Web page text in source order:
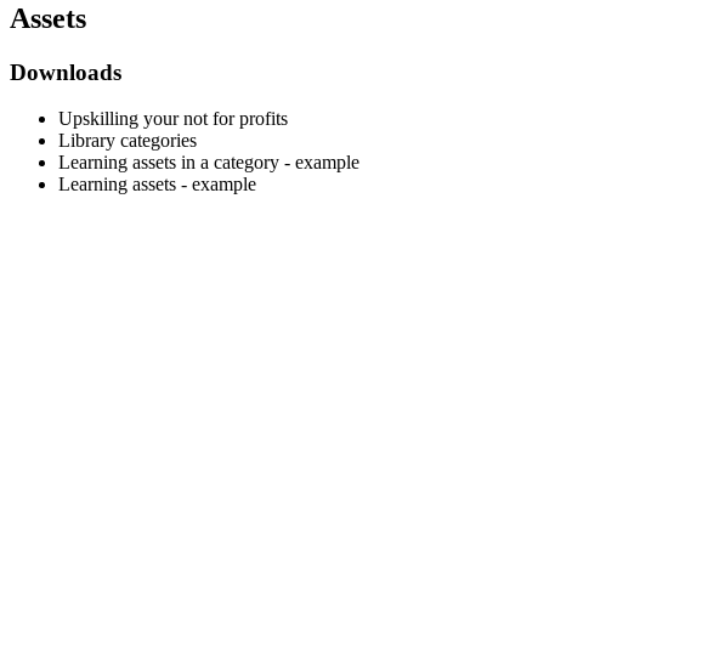
Assets
Downloads
Upskilling your not for profits
Library categories
Learning assets in a category - example
Learning assets - example